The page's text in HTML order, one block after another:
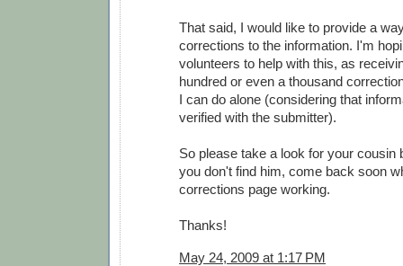
That said, I would like to provide a
corrections to the information. I'm
volunteers to help with this, as
hundred or even a thousand
I can do alone (considering that
verified with the submitter).
So please take a look for your cousin
you don't find him, come back soon
corrections page working.
Thanks!
May 24, 2009 at 1:17 PM